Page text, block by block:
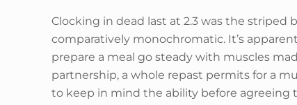
Clocking in dead last at 2.3 was the
comparatively monochromatic. It’s
prepare a meal go steady with muscles
partnership, a whole repast permits for a
to keep in mind the ability before agreeing